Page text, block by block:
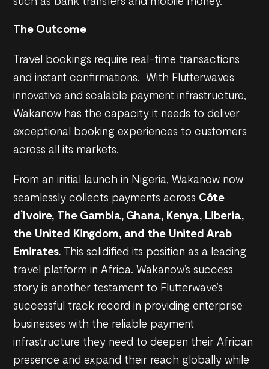
The Outcome
Travel bookings require real-time transactions
and instant confirmations. With Flutterwave’s
innovative and scalable payment infrastructure,
Wakanow has the capacity it needs to deliver
exceptional booking experiences to customers
across all its markets.
From an initial launch in Nigeria, Wakanow now
seamlessly collects payments across Côte
d’Ivoire, The Gambia, Ghana, Kenya, Liberia,
the United Kingdom, and the United Arab
Emirates. This solidified its position as a leading
travel platform in Africa. Wakanow’s success
story is another testament to Flutterwave’s
successful track record in providing enterprise
businesses with the reliable payment
infrastructure they need to deepen their African
presence and expand their reach globally while